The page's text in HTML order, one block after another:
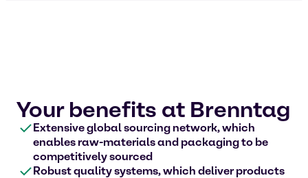
Your benefits at Brenntag
Extensive global sourcing network, which
enables raw-materials and packaging to be
competitively sourced
Robust quality systems, which deliver products